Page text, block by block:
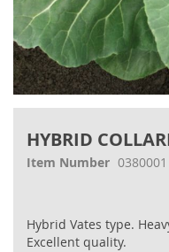
HYBRID
Item Number 0380001
Hybrid Vates type.
Excellent quality.
the
beginning
gallery